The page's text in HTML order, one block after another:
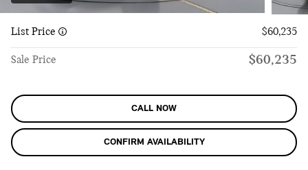
List Price $60,235
Sale Price $60,235
CALL NOW
CONFIRM AVAILABILITY